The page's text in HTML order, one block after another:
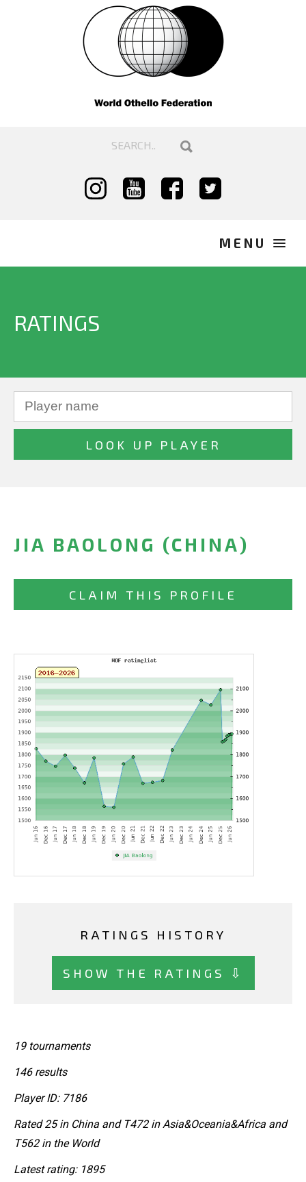
RATINGS
JIA BAOLONG (CHINA)
CLAIM THIS PROFILE
RATINGS HISTORY
SHOW THE RATINGS ⇩
19 tournaments
146 results
Player ID: 7186
Rated 25 in China and T472 in Asia&Oceania&Africa and
T562 in the World
Latest rating: 1895